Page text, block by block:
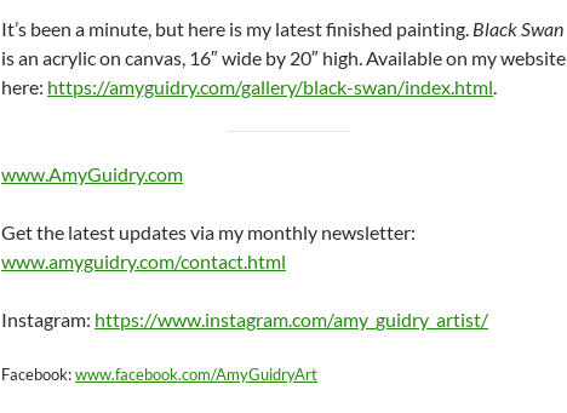
It’s been a minute, but here is my latest finished painting. Black Swan
is an acrylic on canvas, 16″ wide by 20″ high. Available on my website
here: https://amyguidry.com/gallery/black-swan/index.html.
www.AmyGuidry.com
Get the latest updates via my monthly newsletter:
www.amyguidry.com/contact.html
Instagram: https://www.instagram.com/amy_guidry_artist/
Facebook:www.facebook.com/AmyGuidryArt